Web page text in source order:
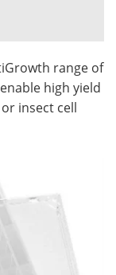
Posters
Videos
range of
high yield
insect cell